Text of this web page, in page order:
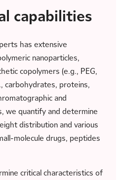
capabilities
has extensive
nanoparticles,
copolymers (e.g., PEG,
carbohydrates, proteins,
and
we quantify and determine
distribution and various
molecule drugs, peptides
critical characteristics of